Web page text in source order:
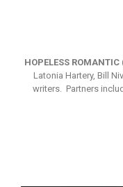
HOPELESS ROMANTIC
Latonia Hartery, Bill
writers. Partners